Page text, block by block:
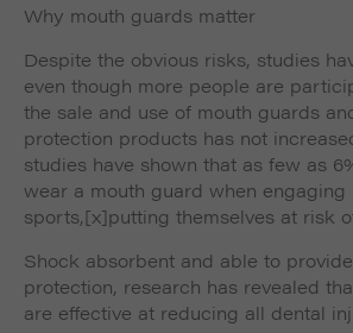
Why mouth guards matter
Despite the obvious risks, studies
even though more people are
the sale and use of mouth guards
protection products has not
studies have shown that as few as
wear a mouth guard when engaging
sports,[x]putting themselves at risk
Shock absorbent and able to
protection, research has revealed
are effective at reducing all dental